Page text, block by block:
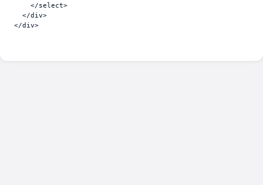
</select>
</div>
</div>